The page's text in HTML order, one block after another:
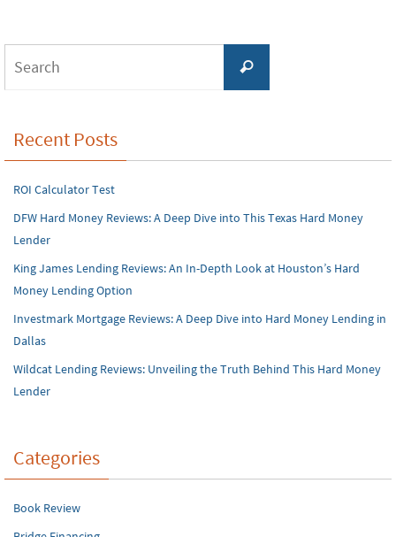
Search
Recent Posts
ROI Calculator Test
DFW Hard Money Reviews: A Deep Dive into This Texas Hard Money
Lender
King James Lending Reviews: An In-Depth Look at Houston’s Hard
Money Lending Option
Investmark Mortgage Reviews: A Deep Dive into Hard Money Lending in
Dallas
Wildcat Lending Reviews: Unveiling the Truth Behind This Hard Money
Lender
Categories
Book Review